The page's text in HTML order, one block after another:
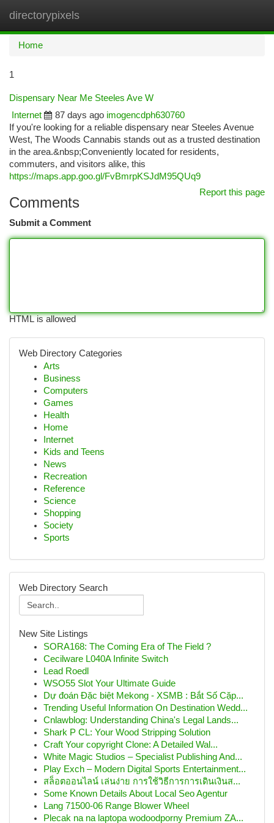
directorypixels
Home
1
Dispensary Near Me Steeles Ave W
Internet
87 days ago imogencdph630760
If you're looking for a reliable dispensary near Steeles Avenue
West, The Woods Cannabis stands out as a trusted destination
in the area.&nbsp;Conveniently located for residents,
commuters, and visitors alike, this
https://maps.app.goo.gl/FvBmrpKSJdM95QUq9
Report this page
Comments
Submit a Comment
HTML is allowed
Web Directory Categories
Arts
Business
Computers
Games
Health
Home
Internet
Kids and Teens
News
Recreation
Reference
Science
Shopping
Society
Sports
Web Directory Search
New Site Listings
SORA168: The Coming Era of The Field ?
Cecilware L040A Infinite Switch
Lead Roedl
WSO55 Slot Your Ultimate Guide
Dự đoán Đặc biệt Mekong - XSMB : Bắt Số Cặp...
Trending Useful Information On Destination Wedd...
Cnlawblog: Understanding China's Legal Lands...
Shark P CL: Your Wood Stripping Solution
Craft Your copyright Clone: A Detailed Wal...
White Magic Studios – Specialist Publishing And...
Play Exch – Modern Digital Sports Entertainment...
สล็อตออนไลน์ เล่นง่าย การใช้วิธีการการเดินเงินส...
Some Known Details About Local Seo Agentur
Lang 71500-06 Range Blower Wheel
Plecak na na laptopa wodoodporny Premium ZA...